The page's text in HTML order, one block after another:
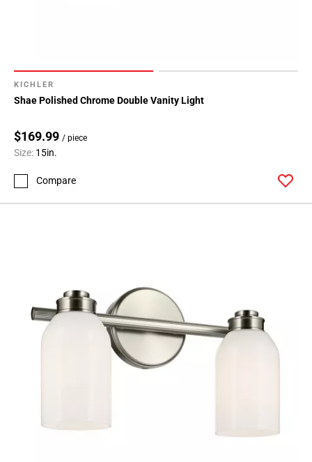
KICHLER
Shae Polished Chrome Double Vanity Light
$169.99 / piece
Size: 15in.
Compare